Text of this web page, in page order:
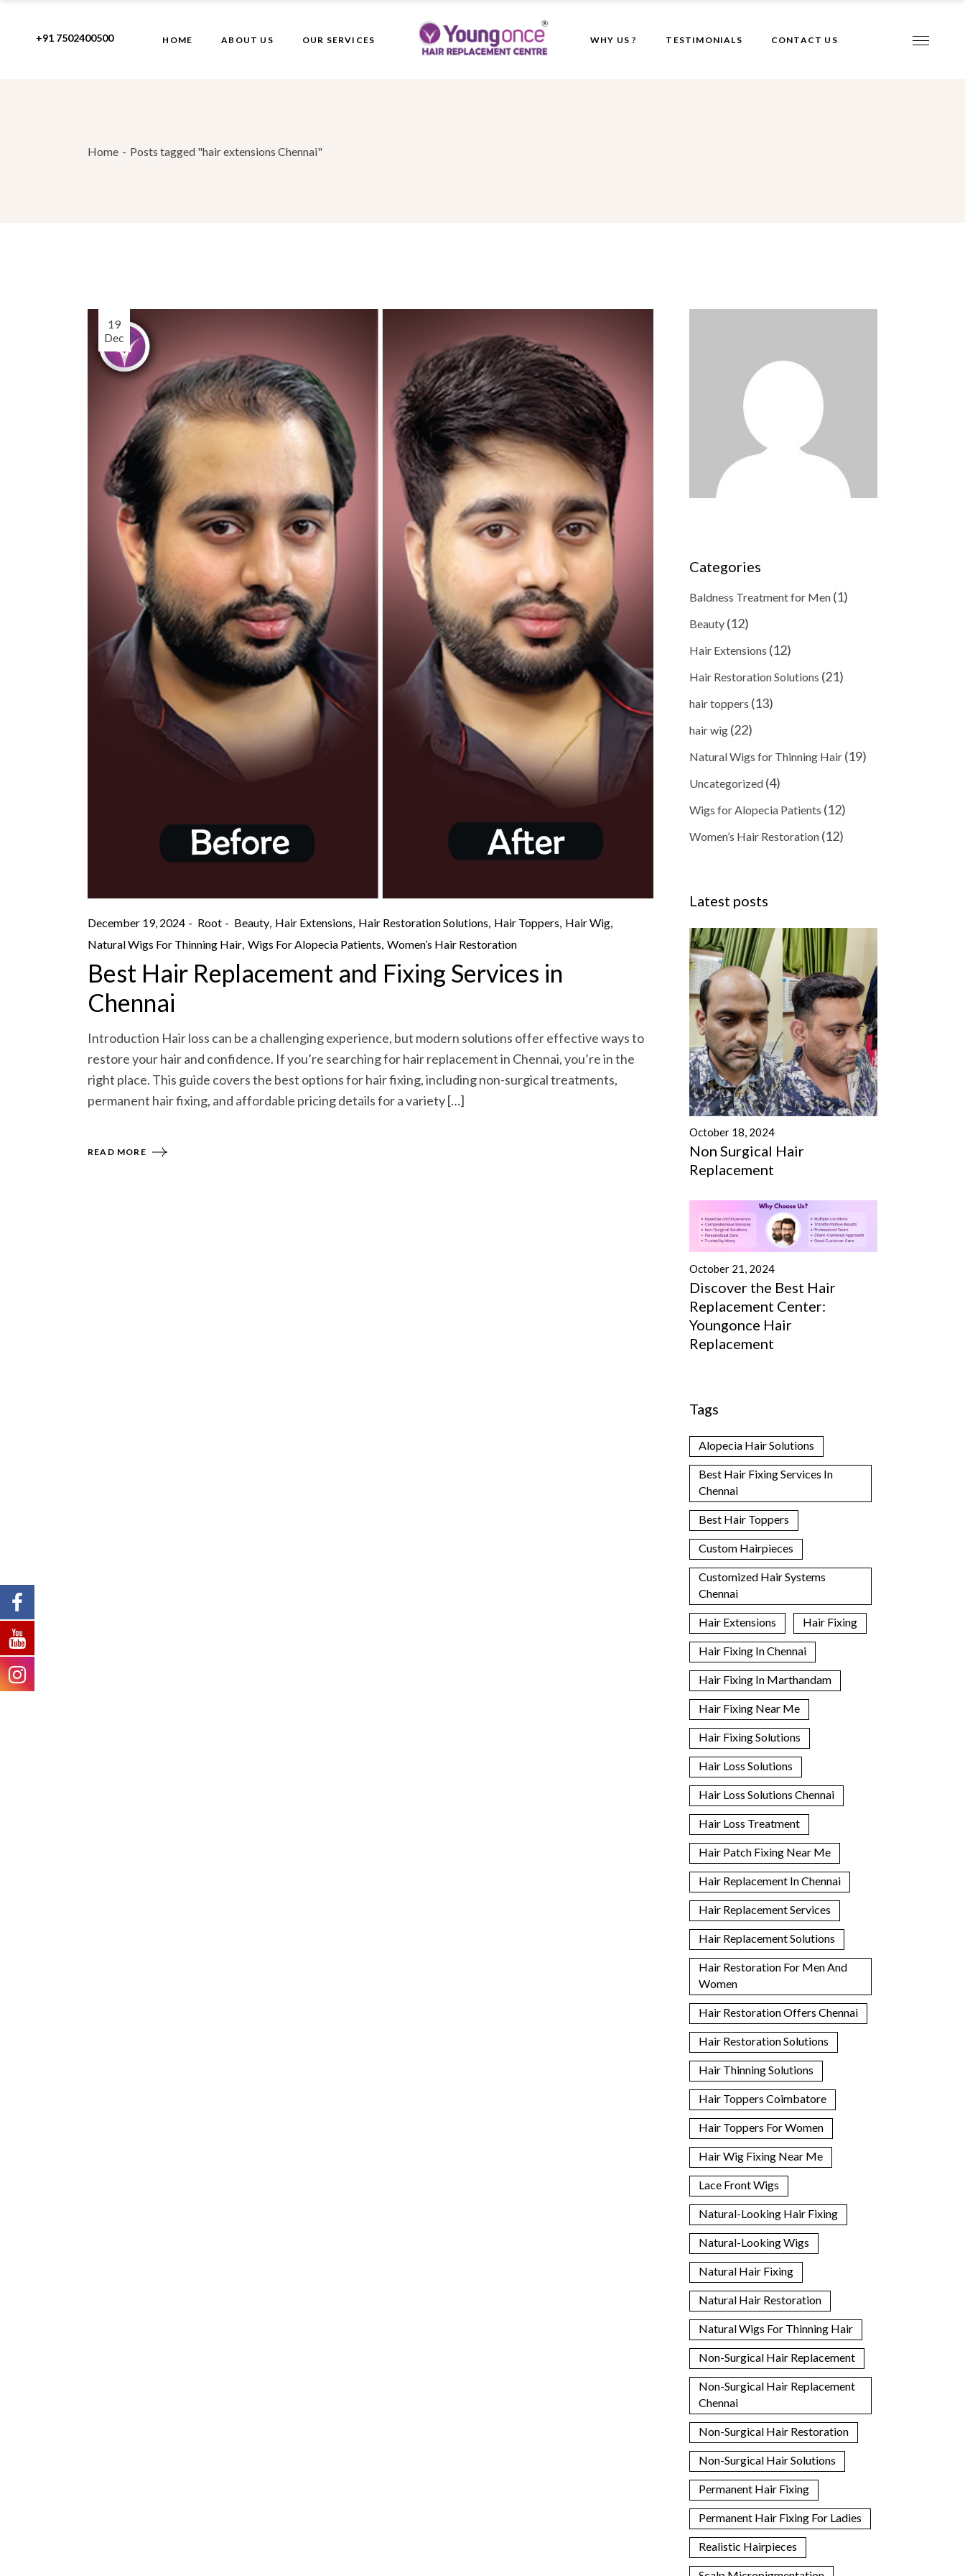
content+91 7502400500 HOME ABOUT US OUR SERVICES WHY US ? TESTIMONIALS CONTACT US
Home Posts tagged "hair extensions Chennai"
19
Dec
December 19, 2024 Root Beauty Hair Extensions Hair Restoration Solutions Hair Toppers Hair Wig
Natural Wigs For Thinning Hair Wigs For Alopecia Patients Women’s Hair Restoration
Best Hair Replacement and Fixing Services in
Chennai
Introduction Hair loss can be a challenging experience, but modern solutions offer effective ways to
restore your hair and confidence. If you’re searching for hair replacement in Chennai, you’re in the
right place. This guide covers the best options for hair fixing, including non-surgical treatments,
permanent hair fixing, and affordable pricing details for a variety […]
READ MORE
Categories
Baldness Treatment for Men(1)
Beauty(12)
Hair Extensions (12)
Hair Restoration Solutions (21)
hair toppers (13)
hair wig(22)
Natural Wigs for Thinning Hair(19)
Uncategorized(4)
Wigs for Alopecia Patients (12)
Women’s Hair Restoration(12)
Latest posts
October 18, 2024
Non Surgical Hair
Replacement
October 21, 2024
Discover the Best Hair
Replacement Center:
Youngonce Hair
Replacement
Tags
Alopecia Hair Solutions
Best Hair Fixing Services In
Chennai
Best Hair Toppers
Custom Hairpieces
Customized Hair Systems
Chennai
Hair Extensions Hair Fixing
Hair Fixing In Chennai
Hair Fixing In Marthandam
Hair Fixing Near Me
Hair Fixing Solutions
Hair Loss Solutions
Hair Loss Solutions Chennai
Hair Loss Treatment
Hair Patch Fixing Near Me
Hair Replacement In Chennai
Hair Replacement Services
Hair Replacement Solutions
Hair Restoration For Men And
Women
Hair Restoration Offers Chennai
Hair Restoration Solutions
Hair Thinning Solutions
Hair Toppers Coimbatore
Hair Toppers For Women
Hair Wig Fixing Near Me
Lace Front Wigs
Natural-Looking Hair Fixing
Natural-Looking Wigs
Natural Hair Fixing
Natural Hair Restoration
Natural Wigs For Thinning Hair
Non-Surgical Hair Replacement
Non-Surgical Hair Replacement
Chennai
Non-Surgical Hair Restoration
Non-Surgical Hair Solutions
Permanent Hair Fixing
Permanent Hair Fixing For Ladies
Realistic Hairpieces